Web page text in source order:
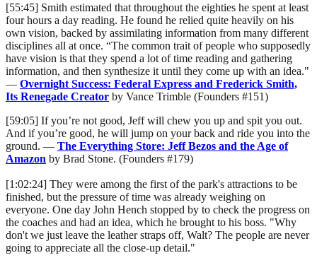
[55:45] Smith estimated that throughout the eighties he spent at least
four hours a day reading. He found he relied quite heavily on his
own vision, backed by assimilating information from many different
disciplines all at once. “The common trait of people who supposedly
have vision is that they spend a lot of time reading and gathering
information, and then synthesize it until they come up with an idea."
— Overnight Success: Federal Express and Frederick Smith,
Its Renegade Creator by Vance Trimble (Founders #151)
[59:05] If you’re not good, Jeff will chew you up and spit you out.
And if you’re good, he will jump on your back and ride you into the
ground. — The Everything Store: Jeff Bezos and the Age of
Amazon by Brad Stone. (Founders #179)
[1:02:24] They were among the first of the park's attractions to be
finished, but the pressure of time was already weighing on
everyone. One day John Hench stopped by to check the progress on
the coaches and had an idea, which he brought to his boss. "Why
don't we just leave the leather straps off, Walt? The people are never
going to appreciate all the close-up detail."